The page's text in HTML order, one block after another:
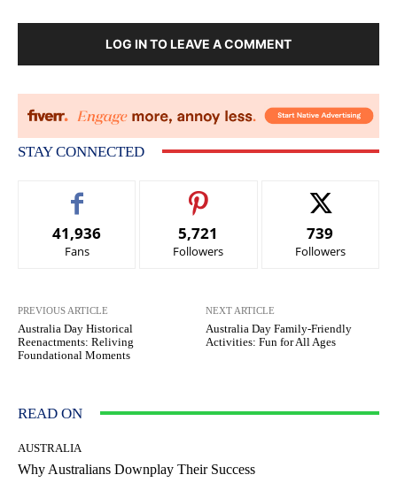
LOG IN TO LEAVE A COMMENT
STAY CONNECTED
41,936
Fans
5,721
Followers
739
Followers
PREVIOUS ARTICLE
Australia Day Historical
Reenactments: Reliving
Foundational Moments
NEXT ARTICLE
Australia Day Family-Friendly
Activities: Fun for All Ages
READ ON
AUSTRALIA
Why Australians Downplay Their Success